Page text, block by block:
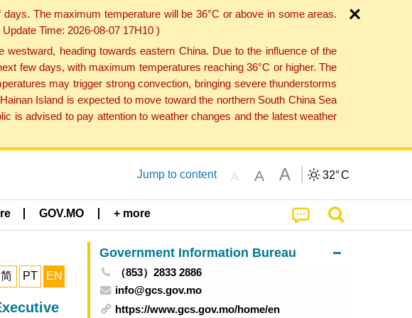
The maximum temperature will be 36°C or above in some areas.
Time: 2026-08-07 17H10 )
heading towards eastern China. Due to the influence of the
few days, with maximum temperatures reaching 36°C or higher. The
may trigger strong convection, bringing severe thunderstorms
Island is expected to move toward the northern South China Sea
is advised to pay attention to weather changes and the latest weather
Jump to content A A A 32°C
GOV.MO + more
简 PT EN
Government Information Bureau
（853）2833 2886
info@gcs.gov.mo
https://www.gcs.gov.mo/home/en